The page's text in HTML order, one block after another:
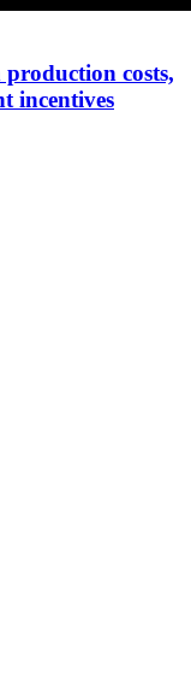
costs,
incentives